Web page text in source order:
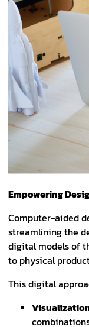
Empowering
Computer-aided
streamlining the
digital models of
to physical
This digital